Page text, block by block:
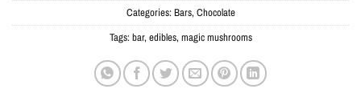
Categories: Bars, Chocolate
Tags: bar, edibles, magic mushrooms